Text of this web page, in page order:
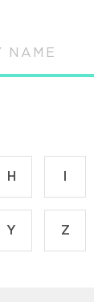
H
Y Z